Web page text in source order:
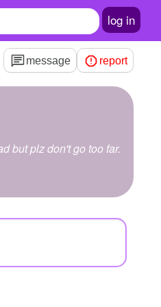
log in
message report
but plz don't go too far.